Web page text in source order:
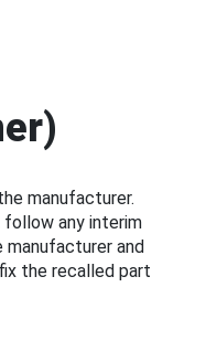
manufacturer.
follow any interim
and
the recalled part